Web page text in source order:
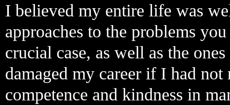
I believed my entire life was
approaches to the problems
crucial case, as well as the
damaged my career if I had
competence and kindness in